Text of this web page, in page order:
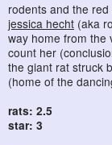
rodents and the
jessica hecht (aka
way home from the
count her
the giant rat struck
(home of the
rats: 2.5
star: 3